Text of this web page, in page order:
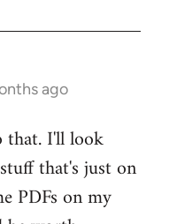
ago
that. I'll look
that's just on
PDFs on my